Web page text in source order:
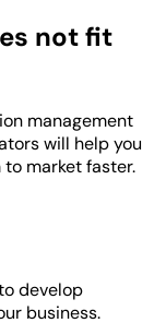
not fit
management
will help you
market faster.
develop
business.